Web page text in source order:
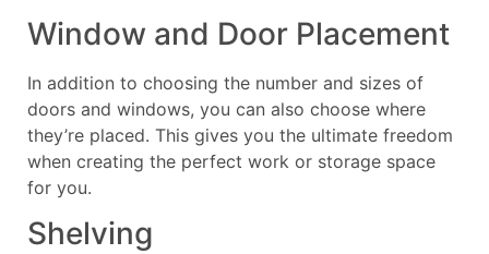
Window and Door Placement
In addition to choosing the number and sizes of
doors and windows, you can also choose where
they’re placed. This gives you the ultimate freedom
when creating the perfect work or storage space
for you.
Shelving